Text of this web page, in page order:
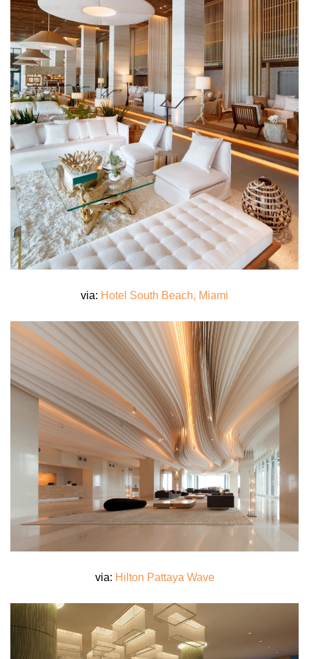
via: Hotel South Beach, Miami
via: Hilton Pattaya Wave